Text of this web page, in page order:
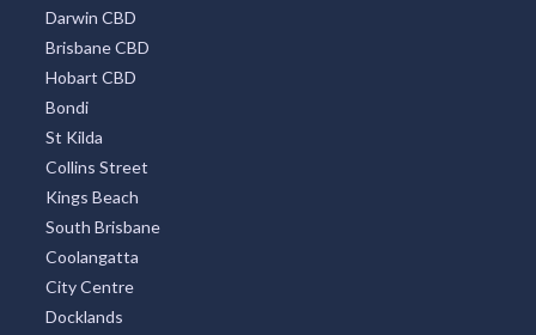
Darwin CBD
Brisbane CBD
Hobart CBD
Bondi
St Kilda
Collins Street
Kings Beach
South Brisbane
Coolangatta
City Centre
Docklands